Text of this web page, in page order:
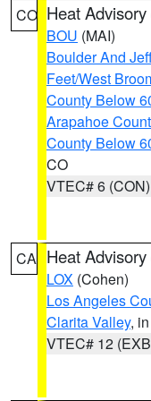
CO Heat Advisory
BOU (MAI)
Boulder And
Feet/West
County Below
Arapahoe
County Below
CO
VTEC# 6 (CON)
CA Heat Advisory
LOX (Cohen)
Los Angeles
Clarita Valley,
VTEC# 12